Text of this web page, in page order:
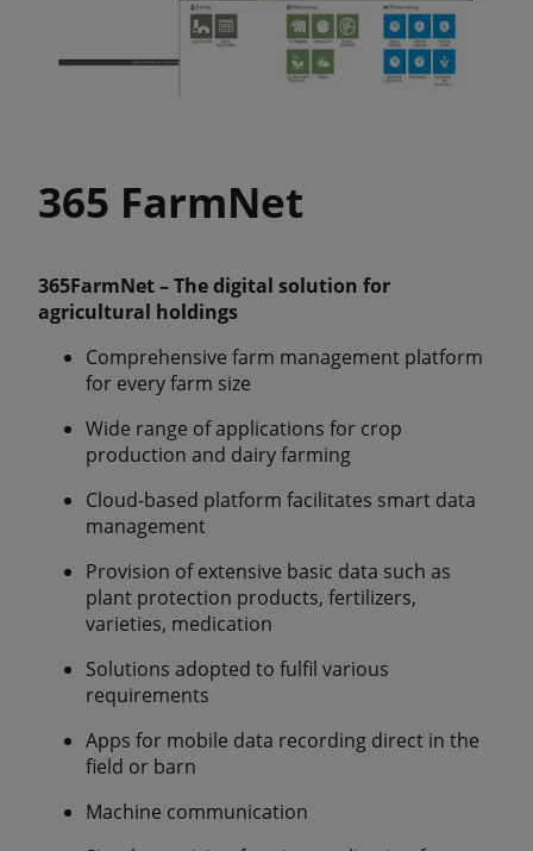
365 FarmNet
365FarmNet – The digital solution for
agricultural holdings
Comprehensive farm management platform
for every farm size
Wide range of applications for crop
production and dairy farming
Cloud-based platform facilitates smart data
management
Provision of extensive basic data such as
plant protection products, fertilizers,
varieties, medication
Solutions adopted to fulfil various
requirements
Apps for mobile data recording direct in the
field or barn
Machine communication